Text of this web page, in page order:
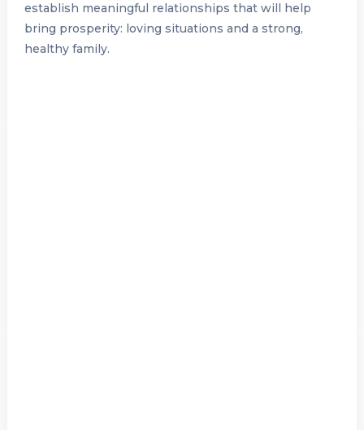
establish meaningful relationships that will help
bring prosperity: loving situations and a strong,
healthy family.